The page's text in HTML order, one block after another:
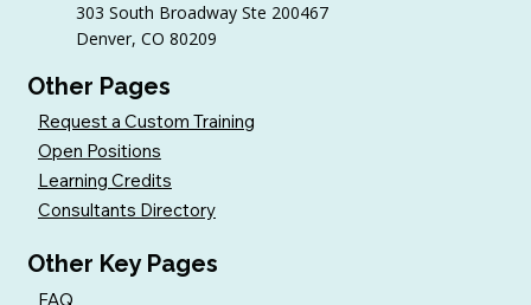
303 South Broadway Ste 200467
Denver, CO 80209
Other Pages
Request a Custom Training
Open Positions
Learning Credits
Consultants Directory
Other Key Pages
FAQ